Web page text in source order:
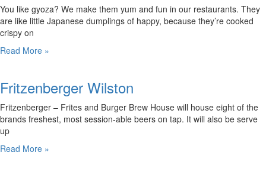
You like gyoza? We make them yum and fun in our restaurants. They
are like little Japanese dumplings of happy, because they’re cooked
crispy on
Read More »
Fritzenberger Wilston
Fritzenberger – Frites and Burger Brew House will house eight of the
brands freshest, most session-able beers on tap. It will also be serve
up
Read More »